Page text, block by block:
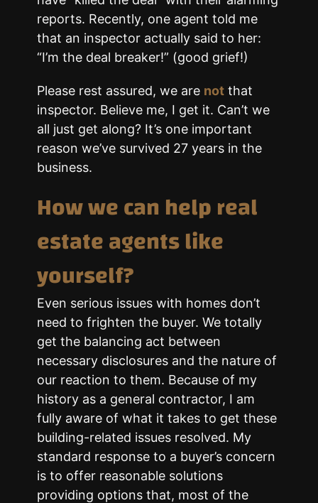
reports. Recently, one agent told me
that an inspector actually said to her:
“I’m the deal breaker!” (good grief!)
Please rest assured, we are notthat
inspector. Believe me, I get it. Can’t we
all just get along? It’s one important
reason we’ve survived 27 years in the
business.
How we can help real
estate agents like
yourself?
Even serious issues with homes don’t
need to frighten the buyer. We totally
get the balancing act between
necessary disclosures and the nature of
our reaction to them. Because of my
history as a general contractor, I am
fully aware of what it takes to get these
building-related issues resolved. My
standard response to a buyer’s concern
is to offer reasonable solutions
providing options that, most of the